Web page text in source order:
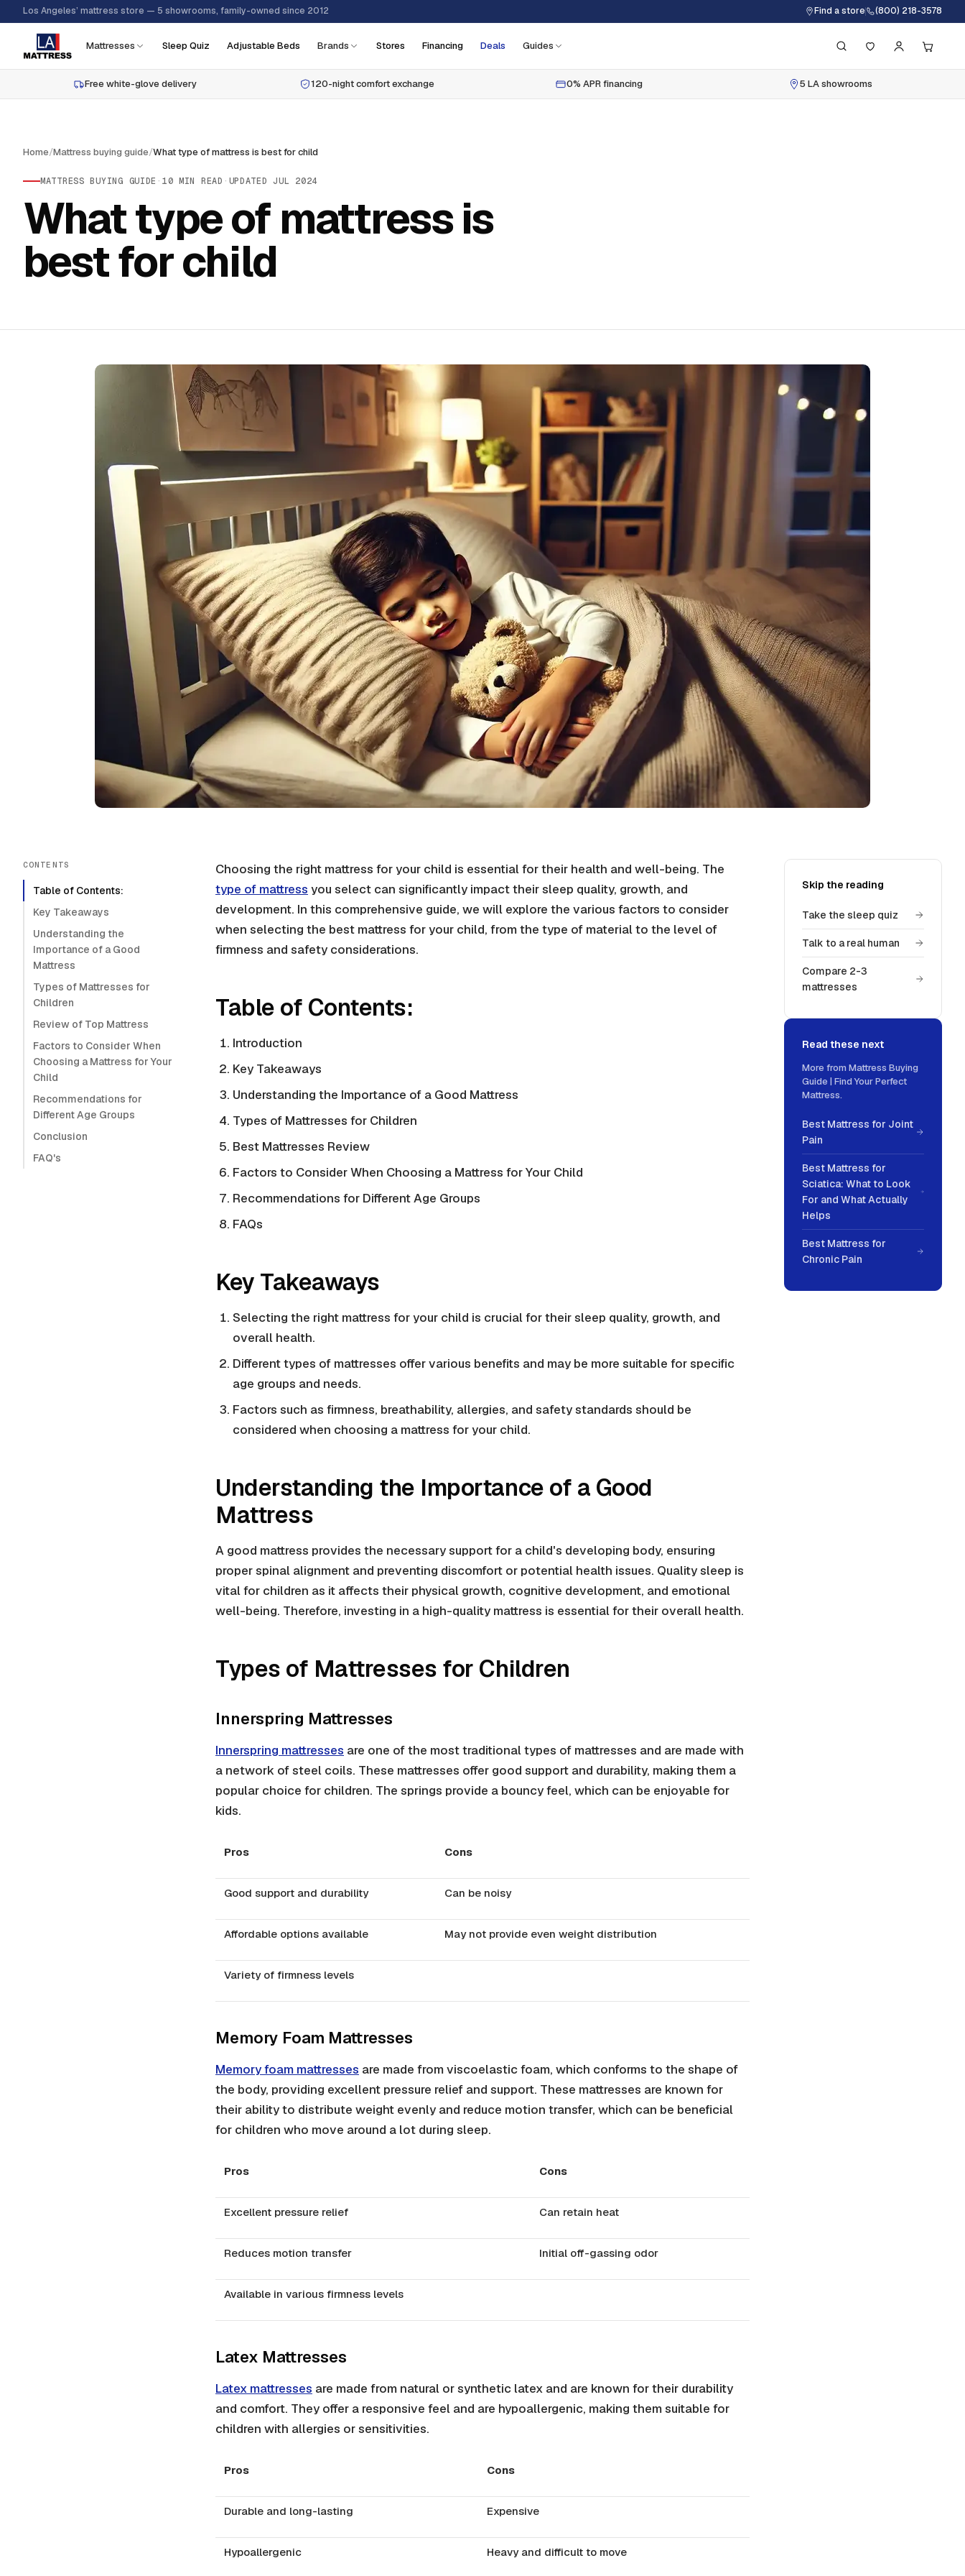
Los Angeles’ mattress store — 5 showrooms, family-owned since 2012 Find a store (800) 218-3578
Mattresses Sleep Quiz Adjustable Beds Brands Stores Financing Deals Guides
Free white-glove delivery 120-night comfort exchange 0% APR financing 5 LA showrooms
Home/Mattress buying guide/What type of mattress is best for child
MATTRESS BUYING GUIDE · 10 MIN READ · UPDATED JUL 2024
What type of mattress is
best for child
CONTENTS
Table of Contents:
Key Takeaways
Understanding the
Importance of a Good
Mattress
Types of Mattresses for
Children
Review of Top Mattress
Factors to Consider When
Choosing a Mattress for Your
Child
Recommendations for
Different Age Groups
Conclusion
FAQ's
Choosing the right mattress for your child is essential for their health and well-being. The
type of mattress you select can significantly impact their sleep quality, growth, and
development. In this comprehensive guide, we will explore the various factors to consider
when selecting the best mattress for your child, from the type of material to the level of
firmness and safety considerations.
Table of Contents:
Introduction
Key Takeaways
Understanding the Importance of a Good Mattress
Types of Mattresses for Children
Best Mattresses Review
Factors to Consider When Choosing a Mattress for Your Child
Recommendations for Different Age Groups
FAQs
Key Takeaways
Selecting the right mattress for your child is crucial for their sleep quality, growth, and
overall health.
Different types of mattresses offer various benefits and may be more suitable for specific
age groups and needs.
Factors such as firmness, breathability, allergies, and safety standards should be
considered when choosing a mattress for your child.
Understanding the Importance of a Good
Mattress
A good mattress provides the necessary support for a child's developing body, ensuring
proper spinal alignment and preventing discomfort or potential health issues. Quality sleep is
vital for children as it affects their physical growth, cognitive development, and emotional
well-being. Therefore, investing in a high-quality mattress is essential for their overall health.
Types of Mattresses for Children
Innerspring Mattresses
Innerspring mattresses are one of the most traditional types of mattresses and are made with
a network of steel coils. These mattresses offer good support and durability, making them a
popular choice for children. The springs provide a bouncy feel, which can be enjoyable for
kids.
Pros Cons
Good support and durability Can be noisy
Affordable options available May not provide even weight distribution
Variety of firmness levels
Memory Foam Mattresses
Memory foam mattresses are made from viscoelastic foam, which conforms to the shape of
the body, providing excellent pressure relief and support. These mattresses are known for
their ability to distribute weight evenly and reduce motion transfer, which can be beneficial
for children who move around a lot during sleep.
Pros Cons
Excellent pressure relief Can retain heat
Reduces motion transfer Initial off-gassing odor
Available in various firmness levels
Latex Mattresses
Latex mattresses are made from natural or synthetic latex and are known for their durability
and comfort. They offer a responsive feel and are hypoallergenic, making them suitable for
children with allergies or sensitivities.
Pros Cons
Durable and long-lasting Expensive
Hypoallergenic Heavy and difficult to move
Skip the reading
Take the sleep quiz
Talk to a real human
Compare 2-3
mattresses
Read these next
More from Mattress Buying
Guide | Find Your Perfect
Mattress.
Best Mattress for Joint
Pain
Best Mattress for
Sciatica: What to Look
For and What Actually
Helps
Best Mattress for
Chronic Pain